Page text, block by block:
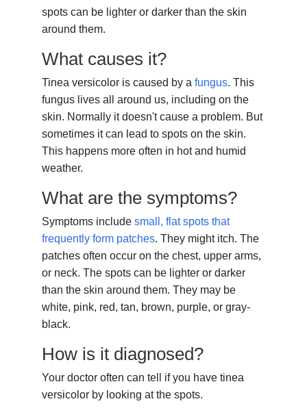
spots can be lighter or darker than the skin
around them.
What causes it?
Tinea versicolor is caused by afungus. This
fungus lives all around us, including on the
skin. Normally it doesn't cause a problem. But
sometimes it can lead to spots on the skin.
This happens more often in hot and humid
weather.
What are the symptoms?
Symptoms includesmall, flat spots that
frequently form patches. They might itch. The
patches often occur on the chest, upper arms,
or neck. The spots can be lighter or darker
than the skin around them. They may be
white, pink, red, tan, brown, purple, or gray-
black.
How is it diagnosed?
Your doctor often can tell if you have tinea
versicolor by looking at the spots.